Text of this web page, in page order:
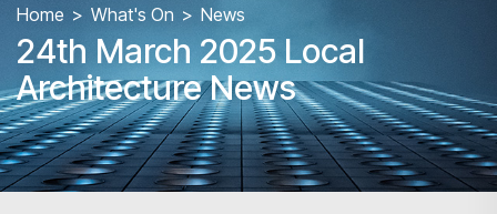
Home What's On News
24th March 2025 Local
Architecture News